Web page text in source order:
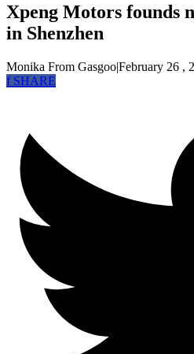
Xpeng Motors founds
in Shenzhen
Monika From Gasgoo|February 26 ,
fSHARE